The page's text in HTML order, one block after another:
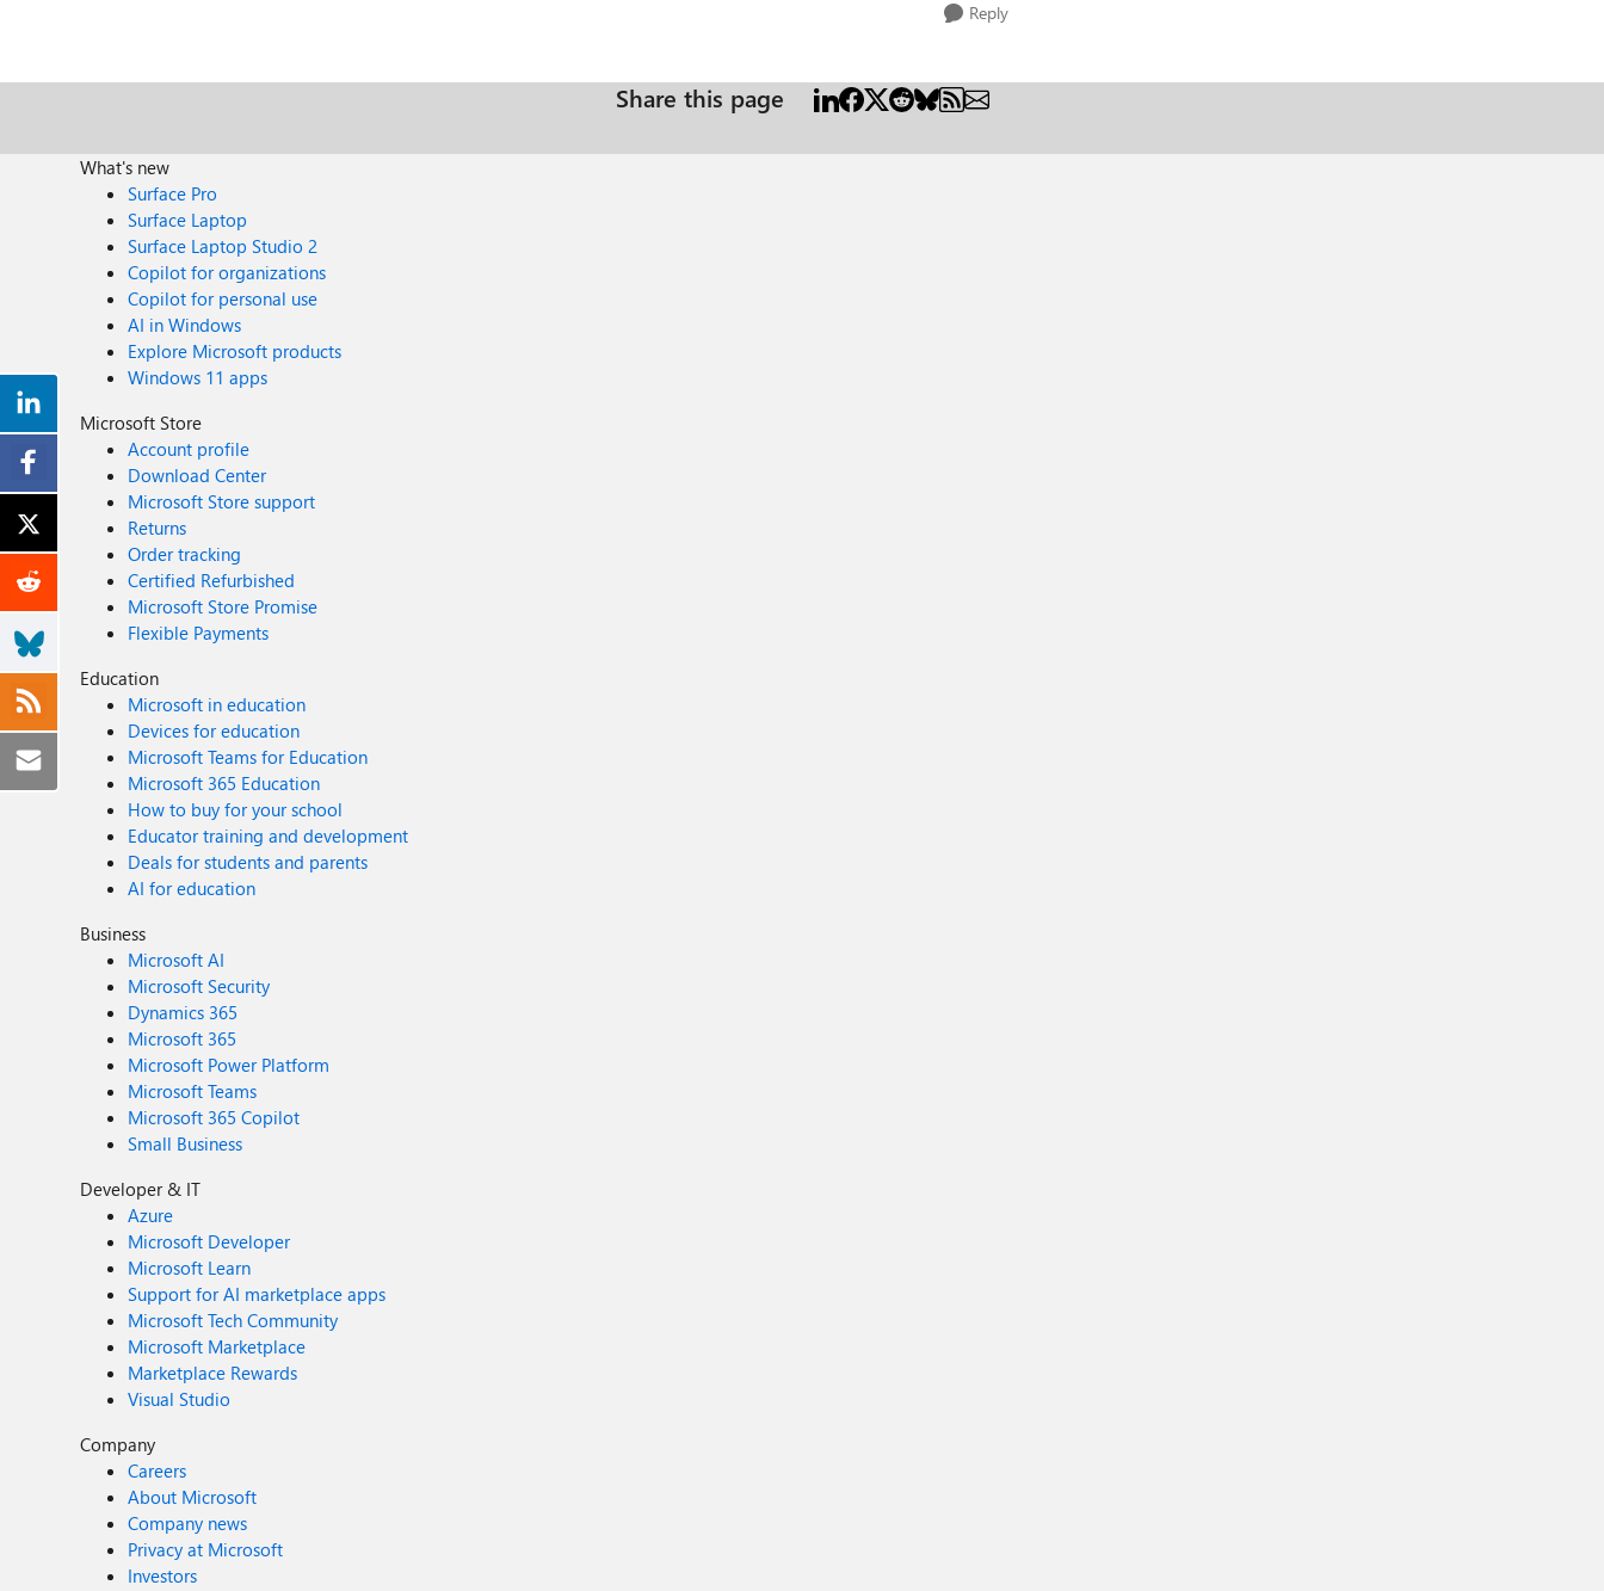
Reply
Share this page
What's new
Surface Pro
Surface Laptop
Surface Laptop Studio 2
Copilot for organizations
Copilot for personal use
AI in Windows
Explore Microsoft products
Windows 11 apps
Microsoft Store
Account profile
Download Center
Microsoft Store support
Returns
Order tracking
Certified Refurbished
Microsoft Store Promise
Flexible Payments
Education
Microsoft in education
Devices for education
Microsoft Teams for Education
Microsoft 365 Education
How to buy for your school
Educator training and development
Deals for students and parents
AI for education
Business
Microsoft AI
Microsoft Security
Dynamics 365
Microsoft 365
Microsoft Power Platform
Microsoft Teams
Microsoft 365 Copilot
Small Business
Developer & IT
Azure
Microsoft Developer
Microsoft Learn
Support for AI marketplace apps
Microsoft Tech Community
Microsoft Marketplace
Marketplace Rewards
Visual Studio
Company
Careers
About Microsoft
Company news
Privacy at Microsoft
Investors